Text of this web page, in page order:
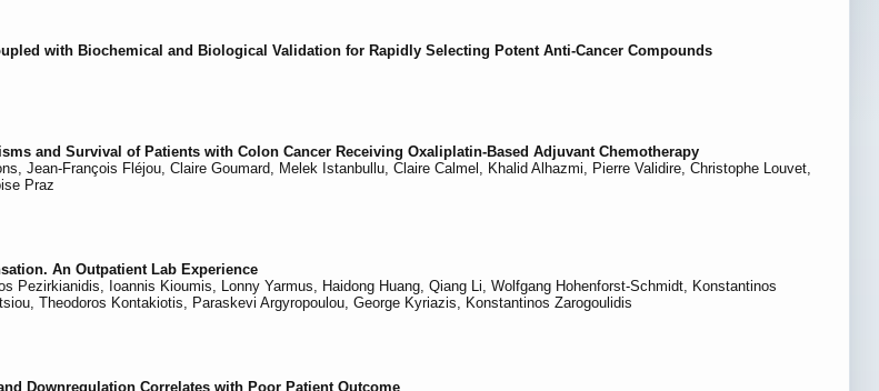
with Biochemical and Biological Validation for Rapidly Selecting Potent Anti-Cancer Compounds
and Survival of Patients with Colon Cancer Receiving Oxaliplatin-Based Adjuvant Chemotherapy
Jean-François Fléjou, Claire Goumard, Melek Istanbullu, Claire Calmel, Khalid Alhazmi, Pierre Validire, Christophe Louvet,
Praz
An Outpatient Lab Experience
Pezirkianidis, Ioannis Kioumis, Lonny Yarmus, Haidong Huang, Qiang Li, Wolfgang Hohenforst-Schmidt, Konstantinos
Theodoros Kontakiotis, Paraskevi Argyropoulou, George Kyriazis, Konstantinos Zarogoulidis
Downregulation Correlates with Poor Patient Outcome